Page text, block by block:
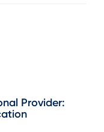
Provider: